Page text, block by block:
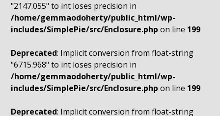
"2147.055" to int loses precision in
/home/gemmaodoherty/public_html/wp-
includes/SimplePie/src/Enclosure.php on line 199
Deprecated: Implicit conversion from float-string
"6715.968" to int loses precision in
/home/gemmaodoherty/public_html/wp-
includes/SimplePie/src/Enclosure.php on line 199
Deprecated: Implicit conversion from float-string